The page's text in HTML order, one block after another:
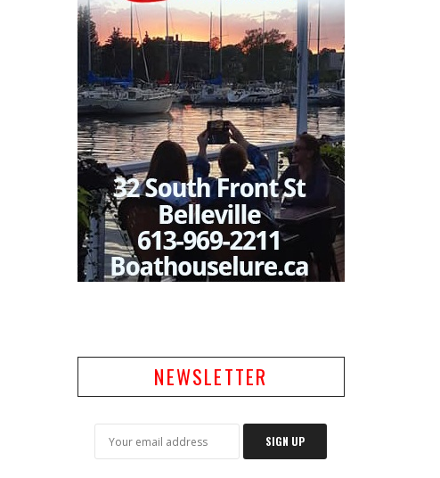
NEWSLETTER